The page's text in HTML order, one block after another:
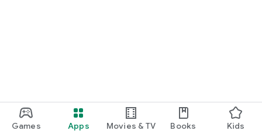
Games Apps Movies & TV Books Kids